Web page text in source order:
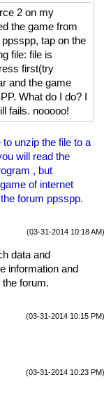
2 on my
the game from
ppsspp, tap on the
file: file is
first(try
and the game
What do I do? I
fails. nooooo!
unzip the file to a
will read the
, but
of internet
forum ppsspp.
(03-31-2014 10:18 AM)
data and
information and
forum.
(03-31-2014 10:15 PM)
(03-31-2014 10:23 PM)